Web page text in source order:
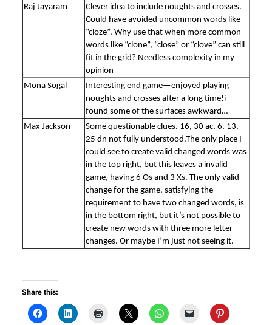
Raj Jayaram
Clever idea to include noughts and crosses.
Could have avoided uncommon words like
“cloze”. Why use that when more common
words like “clone”, “close” or “clove” can still
fit in the grid? Needless complexity in my
opinion
Mona Sogal
Interesting end game—enjoyed playing
noughts and crosses after a long time!i
found some of the surfaces awkward…
Max Jackson
Some questionable clues. 16, 30 ac, 6, 13,
25 dn not fully understood.The only place I
could see to create valid changed words was
in the top right, but this leaves a invalid
game, having 6 Os and 3 Xs. The only valid
change for the game, satisfying the
requirement to have two changed words, is
in the bottom right, but it’s not possible to
create new words with three more letter
changes. Or maybe I’m just not seeing it.
Share this: